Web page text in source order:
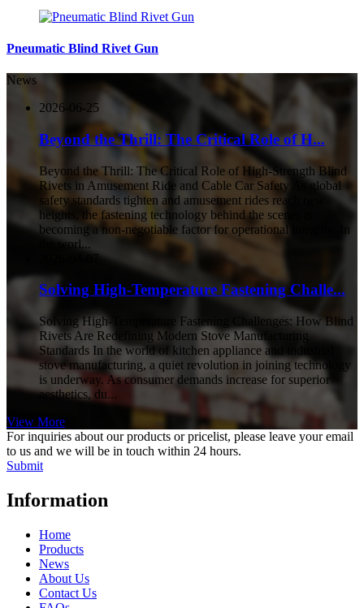
Pneumatic Blind Rivet Gun
News
2026-06-25
Beyond the Thrill: The Critical Role of H...
Beyond the Thrill: The Critical Role of High-Strength Blind
Rivets in Amusement Ride and Cable Car Safety As global
safety standards tighten and amusement rides reach new
heights, the fastening technology behind the scenes is
becoming a non-negotiable factor for operational integrity. In
the worl...
2026-04-07
Solving High-Temperature Fastening Challe...
Solving High-Temperature Fastening Challenges: How Blind
Rivets Are Redefining Modern Stove Manufacturing
Standards In the world of kitchen appliance and industrial
stove manufacturing, a quiet revolution in joining technology
is underway. As consumer demands increase for superior
aesthetics, du...
View More
For inquiries about our products or pricelist, please leave your email
to us and we will be in touch within 24 hours.
Submit
Information
Home
Products
News
About Us
Contact Us